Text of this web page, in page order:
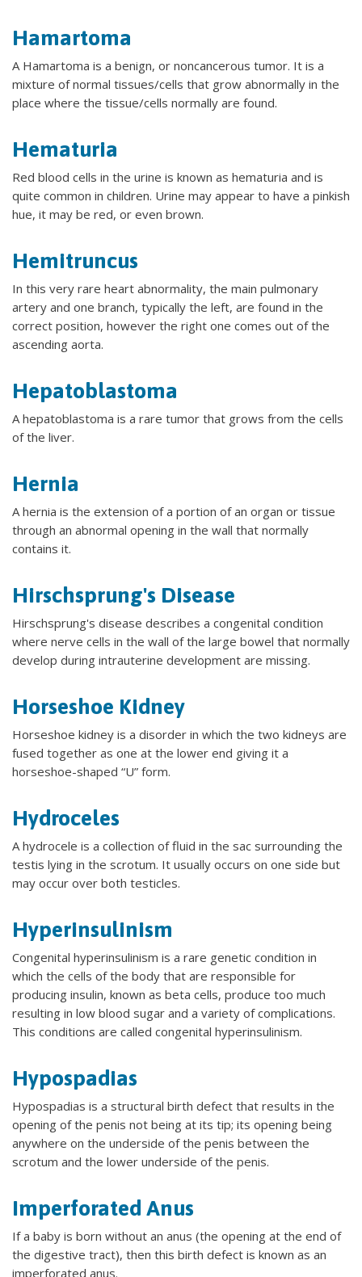
Hamartoma
A Hamartoma is a benign, or noncancerous tumor. It is a
mixture of normal tissues/cells that grow abnormally in the
place where the tissue/cells normally are found.
Hematuria
Red blood cells in the urine is known as hematuria and is
quite common in children. Urine may appear to have a pinkish
hue, it may be red, or even brown.
Hemitruncus
In this very rare heart abnormality, the main pulmonary
artery and one branch, typically the left, are found in the
correct position, however the right one comes out of the
ascending aorta.
Hepatoblastoma
A hepatoblastoma is a rare tumor that grows from the cells
of the liver.
Hernia
A hernia is the extension of a portion of an organ or tissue
through an abnormal opening in the wall that normally
contains it.
Hirschsprung's Disease
Hirschsprung's disease describes a congenital condition
where nerve cells in the wall of the large bowel that normally
develop during intrauterine development are missing.
Horseshoe Kidney
Horseshoe kidney is a disorder in which the two kidneys are
fused together as one at the lower end giving it a
horseshoe-shaped “U” form.
Hydroceles
A hydrocele is a collection of fluid in the sac surrounding the
testis lying in the scrotum. It usually occurs on one side but
may occur over both testicles.
Hyperinsulinism
Congenital hyperinsulinism is a rare genetic condition in
which the cells of the body that are responsible for
producing insulin, known as beta cells, produce too much
resulting in low blood sugar and a variety of complications.
This conditions are called congenital hyperinsulinism.
Hypospadias
Hypospadias is a structural birth defect that results in the
opening of the penis not being at its tip; its opening being
anywhere on the underside of the penis between the
scrotum and the lower underside of the penis.
Imperforated Anus
If a baby is born without an anus (the opening at the end of
the digestive tract), then this birth defect is known as an
imperforated anus.